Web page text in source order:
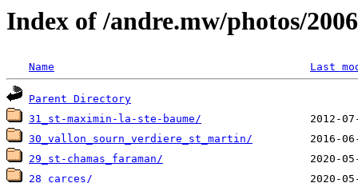
Index of /andre.mw/photos/
Name Last
Parent Directory
31_st-maximin-la-ste-baume/
30_vallon_sourn_verdiere_st_martin/
29_st-chamas_faraman/
28_carces/